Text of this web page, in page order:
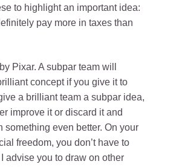
to highlight an important idea:
pay more in taxes than
Pixar. A subpar team will
concept if you give it to
a brilliant team a subpar idea,
improve it or discard it and
something even better. On your
freedom, you don’t have to
advise you to draw on other